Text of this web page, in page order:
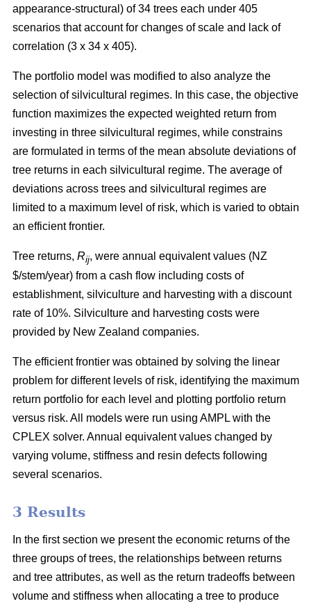
appearance-structural) of 34 trees each under 405
scenarios that account for changes of scale and lack of
correlation (3 x 34 x 405).
The portfolio model was modified to also analyze the
selection of silvicultural regimes. In this case, the objective
function maximizes the expected weighted return from
investing in three silvicultural regimes, while constrains
are formulated in terms of the mean absolute deviations of
tree returns in each silvicultural regime. The average of
deviations across trees and silvicultural regimes are
limited to a maximum level of risk, which is varied to obtain
an efficient frontier.
Tree returns, Rij, were annual equivalent values (NZ
$/stem/year) from a cash flow including costs of
establishment, silviculture and harvesting with a discount
rate of 10%. Silviculture and harvesting costs were
provided by New Zealand companies.
The efficient frontier was obtained by solving the linear
problem for different levels of risk, identifying the maximum
return portfolio for each level and plotting portfolio return
versus risk. All models were run using AMPL with the
CPLEX solver. Annual equivalent values changed by
varying volume, stiffness and resin defects following
several scenarios.
3 Results
In the first section we present the economic returns of the
three groups of trees, the relationships between returns
and tree attributes, as well as the return tradeoffs between
volume and stiffness when allocating a tree to produce